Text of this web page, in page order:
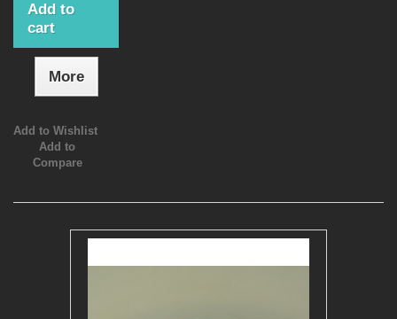
Add to
cart
More
Add to Wishlist
Add to
Compare